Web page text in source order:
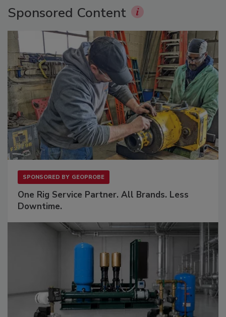
Sponsored Content
SPONSORED BY GEOPROBE
One Rig Service Partner. All Brands. Less
Downtime.